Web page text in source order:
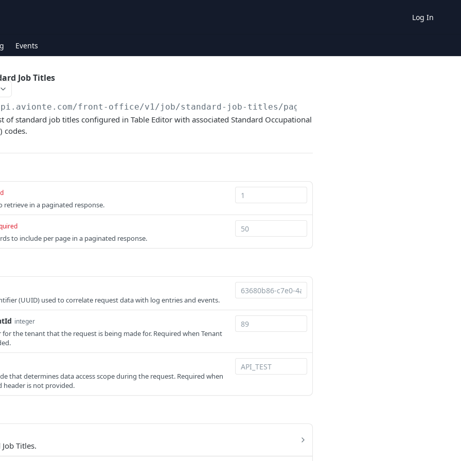
Log In
Events
Job Titles
front-office/v1/job/standard-job-titles/paged/
of standard job titles configured in Table Editor with associated Standard Occupational
codes.
retrieve in a paginated response.
to include per page in a paginated response.
(UUID) used to correlate request data with log entries and events.
integer
the tenant that the request is being made for. Required when Tenant
that determines data access scope during the request. Required when
header is not provided.
Titles.